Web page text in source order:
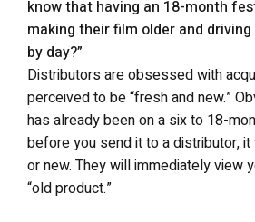
know that having an 18-month
making their film older and
by day?”
Distributors are obsessed with
perceived to be “fresh and new.”
has already been on a six to 18-
before you send it to a distributor,
or new. They will immediately view
“old product.”